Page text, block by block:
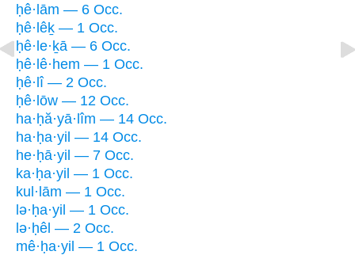
ḥê·lām — 6 Occ.
ḥê·lêḵ — 1 Occ.
ḥê·le·ḵā — 6 Occ.
ḥê·lê·hem — 1 Occ.
ḥê·lî — 2 Occ.
ḥê·lōw — 12 Occ.
ha·ḥă·yā·lîm — 14 Occ.
ha·ḥa·yil — 14 Occ.
he·ḥā·yil — 7 Occ.
ka·ḥa·yil — 1 Occ.
kul·lām — 1 Occ.
lə·ḥa·yil — 1 Occ.
lə·ḥêl — 2 Occ.
mê·ḥa·yil — 1 Occ.